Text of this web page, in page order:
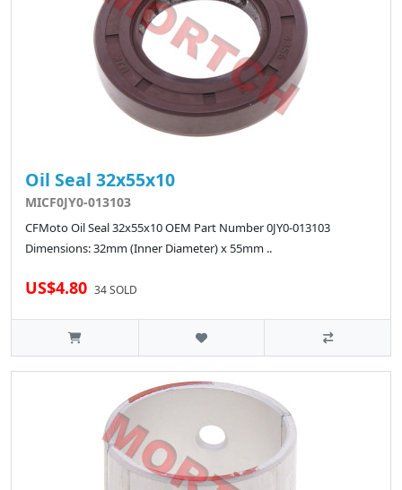
Oil Seal 32x55x10
MICF0JY0-013103
CFMoto Oil Seal 32x55x10 OEM Part Number 0JY0-013103
Dimensions: 32mm (Inner Diameter) x 55mm ..
US$4.80 34 SOLD